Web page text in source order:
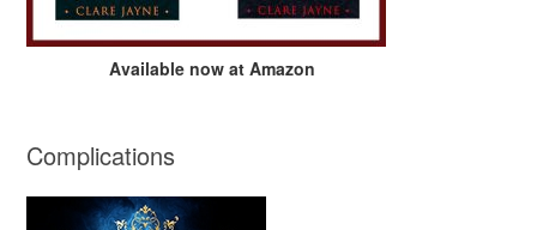
Available now at Amazon
Complications